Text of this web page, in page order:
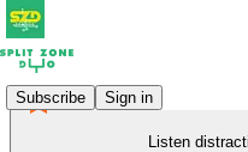
Subscribe Sign in
Listen